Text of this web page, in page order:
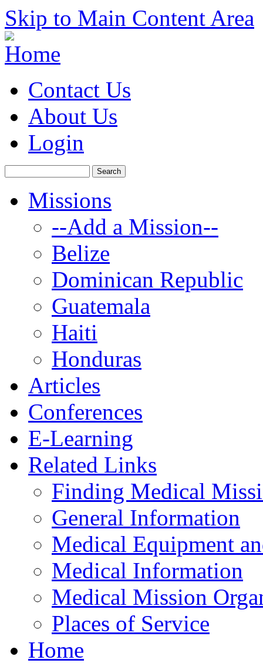
Skip to Main Content Area
Contact Us
About Us
Login
Missions
--Add a Mission--
Belize
Dominican Republic
Guatemala
Haiti
Honduras
Articles
Conferences
E-Learning
Related Links
Finding Medical
General Information
Medical Equipment
Medical Information
Medical Mission
Places of Service
Home